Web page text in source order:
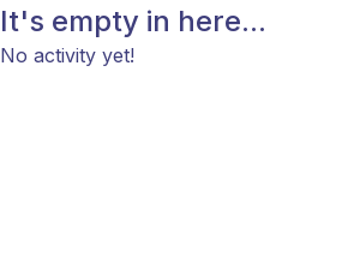
It's empty in here...
No activity yet!